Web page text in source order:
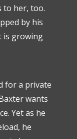
to her, too.
by his
is growing
for a private
wants
Yet as he
he